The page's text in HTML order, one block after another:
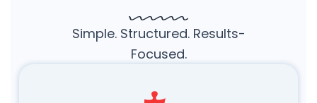
Simple. Structured. Results-
Focused.